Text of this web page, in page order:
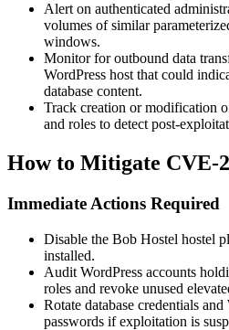
Alert on authenticated
volumes of similar
windows.
Monitor for outbound data
WordPress host that could
database content.
Track creation or modification
and roles to detect post-
How to Mitigate CVE-
Immediate Actions Required
Disable the Bob Hostel hostel
installed.
Audit WordPress accounts
roles and revoke unused
Rotate database credentials
passwords if exploitation is